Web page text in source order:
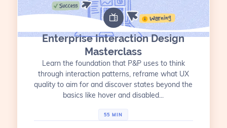
Enterprise Interaction Design
Masterclass
Learn the foundation that P&P uses to think
through interaction patterns, reframe what UX
quality to aim for and discover states beyond the
basics like hover and disabled...
55 MIN